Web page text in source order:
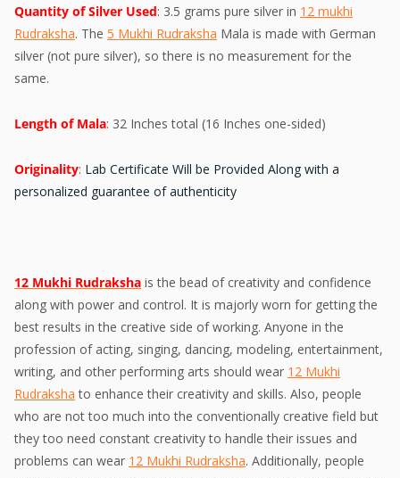
Quantity of Silver Used: 3.5 grams pure silver in 12 mukhi
Rudraksha. The 5 Mukhi Rudraksha Mala is made with German
silver (not pure silver), so there is no measurement for the
same.
Length of Mala: 32 Inches total (16 Inches one-sided)
Originality: Lab Certificate Will be Provided Along with a
personalized guarantee of authenticity
12 Mukhi Rudraksha is the bead of creativity and confidence
along with power and control. It is majorly worn for getting the
best results in the creative side of working. Anyone in the
profession of acting, singing, dancing, modeling, entertainment,
writing, and other performing arts should wear 12 Mukhi
Rudraksha to enhance their creativity and skills. Also, people
who are not too much into the conventionally creative field but
they too need constant creativity to handle their issues and
problems can wear 12 Mukhi Rudraksha. Additionally, people